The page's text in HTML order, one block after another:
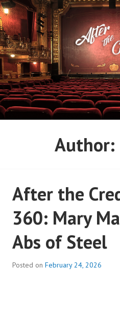
Skip
to
content
AFTER
Author:
After the
360: Mary
Abs of Steel
Posted on February 24, 2026